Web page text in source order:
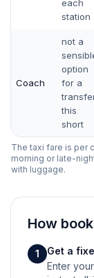
each
station
Coach
not a
option
for a
this
short
The taxi fare is per
morning or late-
with luggage.
How
1
Get a
Enter